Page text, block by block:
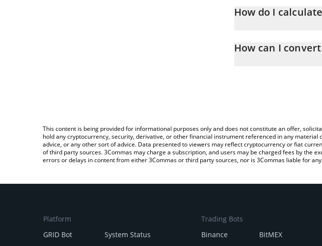
How do I
the amount of Akita in the
How can I
This content is being provided for informational purposes only and does not constitute an offer,
hold any cryptocurrency, security, derivative, or other financial instrument referenced in any
advice, or any other sort of advice. Data presented to viewers may reflect cryptocurrency or fiat
of third party sources. 3Commas may charge a subscription, and users may be charged fees by the
errors or delays in content from either 3Commas or third party sources, nor is 3Commas liable for
Platform
GRID Bot
System Status
Trading Bots
Binance
BitMEX